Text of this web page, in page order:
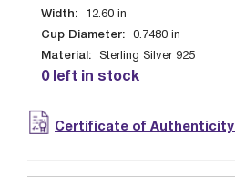
Width: 12.60 in
Cup Diameter: 0.7480 in
Material: Sterling Silver 925
0 left in stock
Certificate of Authenticity